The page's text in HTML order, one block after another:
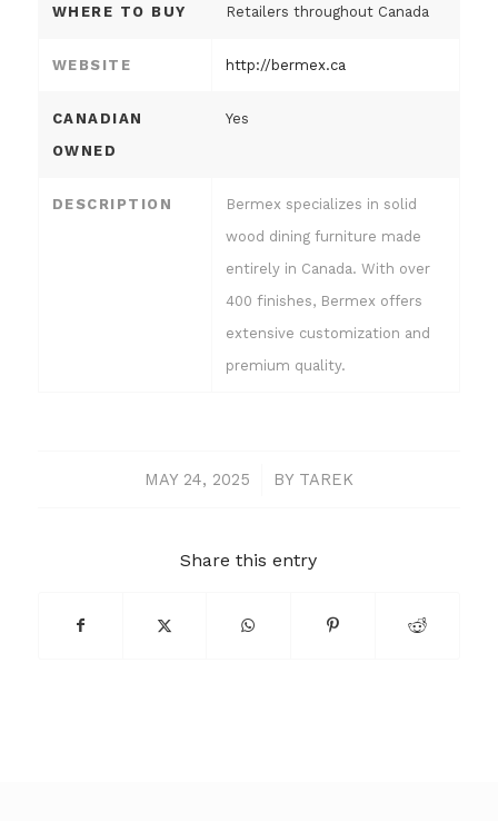
WHERE TO BUY Retailers throughout Canada
WEBSITE http://bermex.ca
CANADIAN
OWNED
Yes
DESCRIPTION
Bermex specializes in solid
wood dining furniture made
entirely in Canada. With over
400 finishes, Bermex offers
extensive customization and
premium quality.
MAY 24, 2025
/ BY TAREK
Share this entry